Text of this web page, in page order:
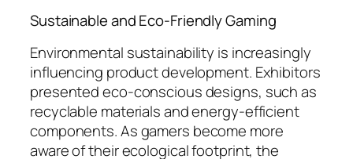
Sustainable and Eco-Friendly Gaming
Environmental sustainability is increasingly
influencing product development. Exhibitors
presented eco-conscious designs, such as
recyclable materials and energy-efficient
components. As gamers become more
aware of their ecological footprint, the